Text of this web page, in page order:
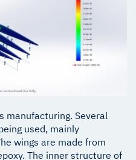
manufacturing. Several
used, mainly
wings are made from
The inner structure of